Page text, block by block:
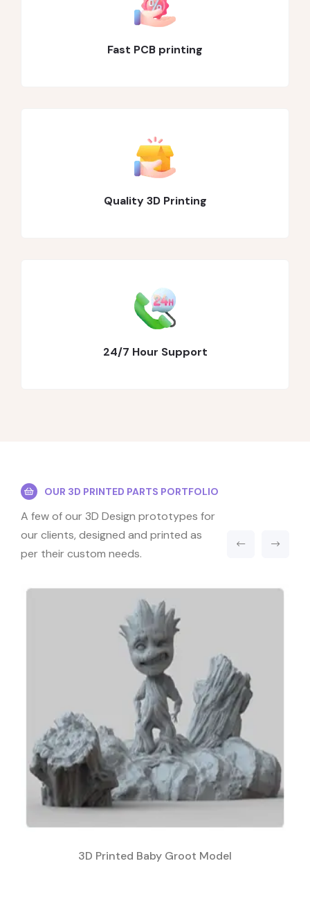
Fast PCB printing
Quality 3D Printing
24/7 Hour Support
OUR 3D PRINTED PARTS PORTFOLIO
A few of our 3D Design prototypes for
our clients, designed and printed as
per their custom needs.
3D Printed Baby Groot Model